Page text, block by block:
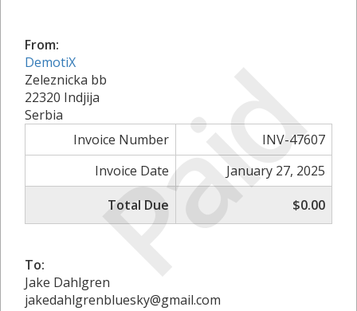
Paid
From:
DemotiX
Zeleznicka bb
22320 Indjija
Serbia
Invoice Number
INV-47607
Invoice Date
January 27, 2025
Total Due
$0.00
To:
Jake Dahlgren
jakedahlgrenbluesky@gmail.com